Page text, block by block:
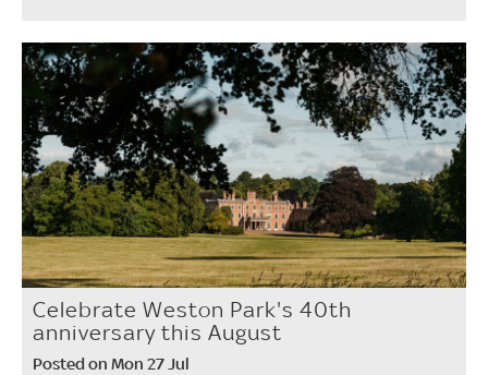
Celebrate Weston Park's 40th
anniversary this August
Posted on Mon 27 Jul